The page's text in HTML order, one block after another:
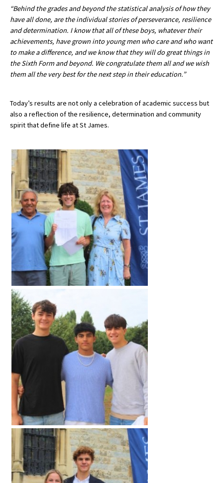
“Behind the grades and beyond the statistical analysis of how they
have all done, are the individual stories of perseverance, resilience
and determination. I know that all of these boys, whatever their
achievements, have grown into young men who care and who want
to make a difference, and we know that they will do great things in
the Sixth Form and beyond. We congratulate them all and we wish
them all the very best for the next step in their education.”
Today’s results are not only a celebration of academic success but
also a reflection of the resilience, determination and community
spirit that define life at St James.